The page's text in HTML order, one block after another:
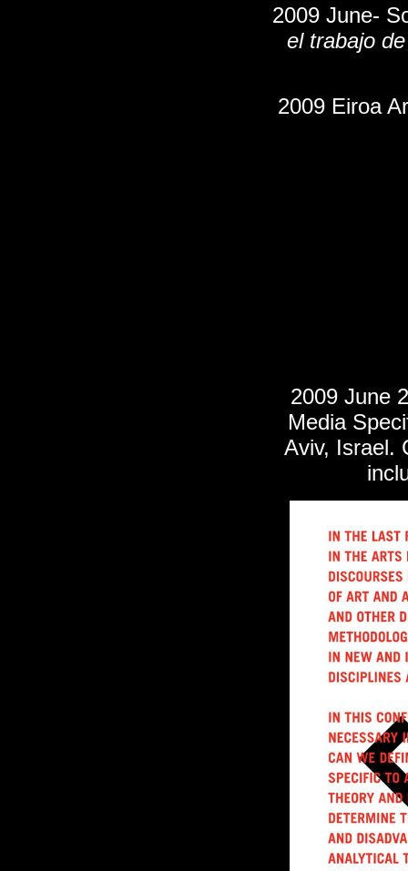
2009 June-
el trabajo
2009 Eiroa
2009 June
Media
Aviv, Israel.